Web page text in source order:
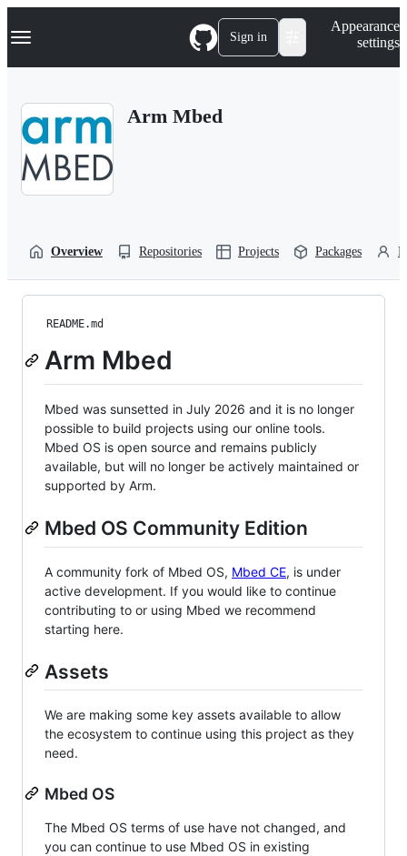
k
p
Navigation Menu Sign in
Appearance
settings
Arm Mbed
Overview Repositories Projects Packages
README.md
Arm Mbed
Mbed was sunsetted in July 2026 and it is no longer
possible to build projects using our online tools.
Mbed OS is open source and remains publicly
available, but will no longer be actively maintained or
supported by Arm.
Mbed OS Community Edition
A community fork of Mbed OS, Mbed CE, is under
active development. If you would like to continue
contributing to or using Mbed we recommend
starting here.
Assets
We are making some key assets available to allow
the ecosystem to continue using this project as they
need.
Mbed OS
The Mbed OS terms of use have not changed, and
you can continue to use Mbed OS in existing